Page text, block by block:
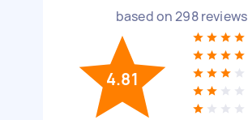
based on298reviews
4.81